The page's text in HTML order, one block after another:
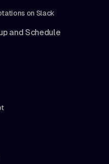
on Slack
and Schedule